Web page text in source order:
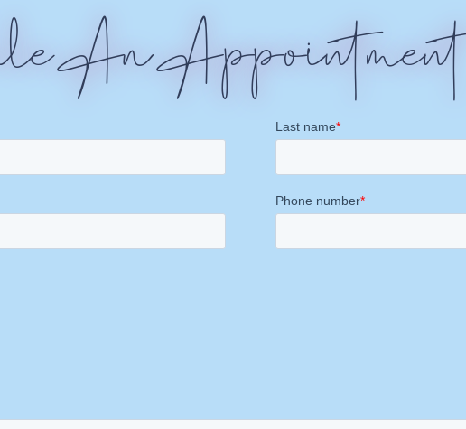
An Appointment